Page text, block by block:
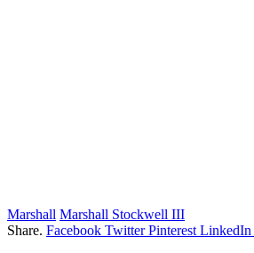
Marshall Marshall Stockwell III
Share. Facebook Twitter Pinterest LinkedIn